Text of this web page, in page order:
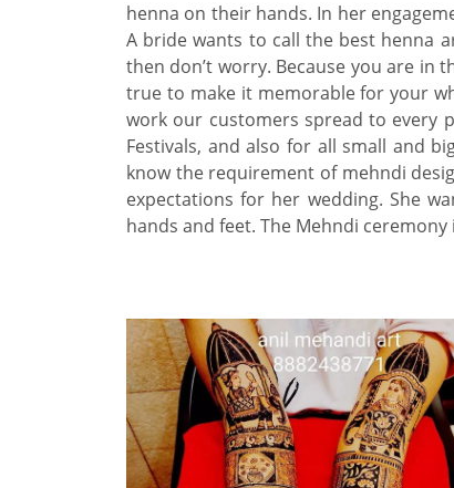
henna on their hands. In her
A bride wants to call the best henna
then don’t worry. Because you are in
true to make it memorable for your
work our customers spread to every
Festivals, and also for all small and
know the requirement of mehndi
expectations for her wedding. She
hands and feet. The Mehndi